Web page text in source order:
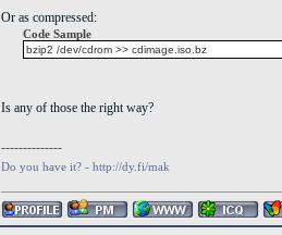
Or as compressed:
Code Sample
bzip2 /dev/cdrom >> cdimage.iso.bz
Is any of those the right way?
--------------
Do you have it? - http://dy.fi/mak